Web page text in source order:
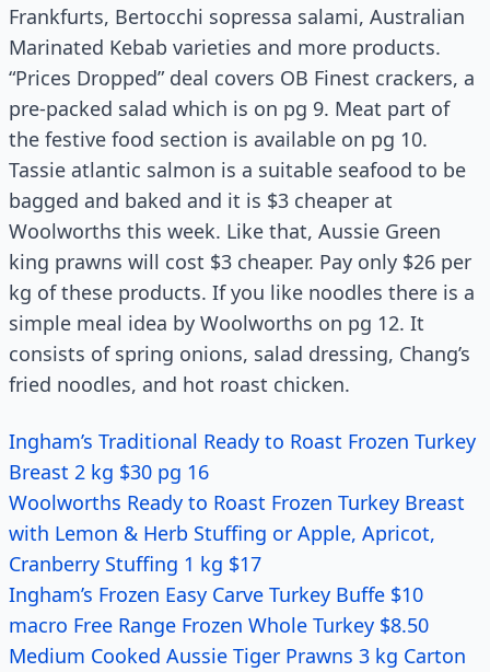
Frankfurts, Bertocchi sopressa salami, Australian
Marinated Kebab varieties and more products.
“Prices Dropped” deal covers OB Finest crackers, a
pre-packed salad which is on pg 9. Meat part of
the festive food section is available on pg 10.
Tassie atlantic salmon is a suitable seafood to be
bagged and baked and it is $3 cheaper at
Woolworths this week. Like that, Aussie Green
king prawns will cost $3 cheaper. Pay only $26 per
kg of these products. If you like noodles there is a
simple meal idea by Woolworths on pg 12. It
consists of spring onions, salad dressing, Chang’s
fried noodles, and hot roast chicken.
Ingham’s Traditional Ready to Roast Frozen Turkey
Breast 2 kg $30 pg 16
Woolworths Ready to Roast Frozen Turkey Breast
with Lemon & Herb Stuffing or Apple, Apricot,
Cranberry Stuffing 1 kg $17
Ingham’s Frozen Easy Carve Turkey Buffe $10
macro Free Range Frozen Whole Turkey $8.50
Medium Cooked Aussie Tiger Prawns 3 kg Carton